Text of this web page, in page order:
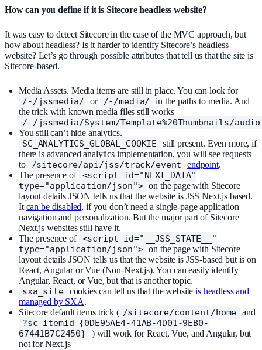
How can you define if it is Sitecore headless website?
It was easy to detect Sitecore in the case of the MVC approach, but
how about headless? Is it harder to identify Sitecore’s headless
website? Let’s go through possible attributes that tell us that the site is
Sitecore-based.
Media Assets. Media items are still in place. You can look for
/-/jssmedia/ or /-/media/
in the paths to media. And
the trick with known media files still works
/-/jssmedia/System/Template%20Thumbnails/
You still can’t hide analytics.
SC_ANALYTICS_GLOBAL_COOKIE
still present. Even more, if
there is advanced analytics implementation, you will see requests
to
/sitecore/api/jss/track/event endpoint.
The presence of <script id="NEXT_DATA"
type="application/json"> on the page with Sitecore
layout details JSON tells us that the website is JSS Next.js based.
It can be disabled, if you don’t need a single-page application
navigation and personalization. But the major part of Sitecore
Next.js websites still have it.
The presence of <script id="__JSS_STATE__"
type="application/json"> on the page with Sitecore
layout details JSON tells us that the website is JSS-based but is on
React, Angular or Vue (Non-Next.js). You can easily identify
Angular, React, or Vue, but that is another topic.
sxa_site cookies can tell us that the websiteis headless and
managed by SXA.
Sitecore default items trick ( /sitecore/content/home and
?sc_itemid={0DE95AE4-41AB-4D01-9EB0-
67441B7C2450}
) will work for React, Vue, and Angular, but
not for Next.js